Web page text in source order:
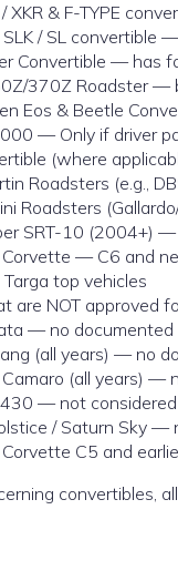
/ XKR & F-TYPE
/ SL convertible
Convertible — has
370Z Roadster —
Eos & Beetle
— Only if driver
(where
Roadsters (e.g.,
Roadsters
SRT-10 (2004+)
— C6 and
Targa top vehicles
are NOT approved
— no documented
(all years) — no
(all years) —
430 — not
/ Saturn Sky —
C5 and
convertibles,